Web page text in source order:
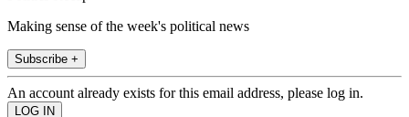
Making sense of the week's political news
Subscribe +
An account already exists for this email address, please log in.